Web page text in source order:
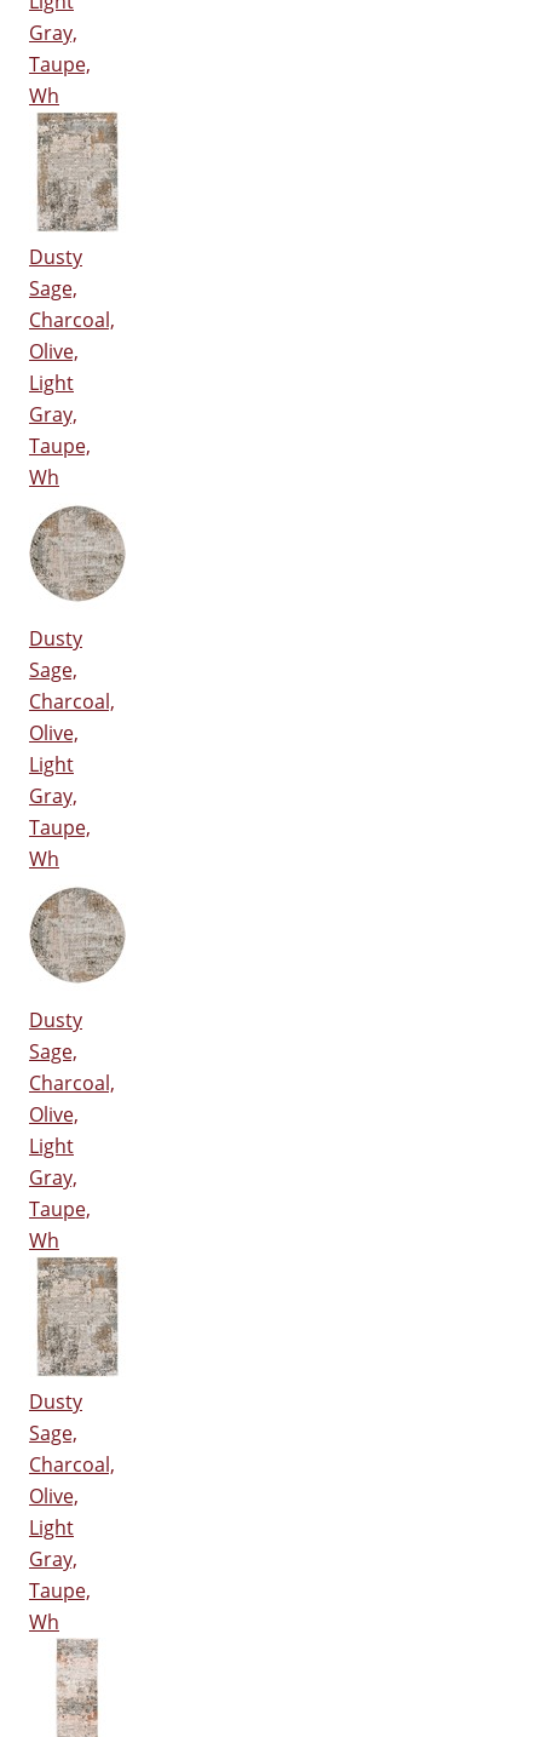
Gray,
Taupe,
Wh
Dusty
Sage,
Charcoal,
Olive,
Light
Gray,
Taupe,
Wh
Dusty
Sage,
Charcoal,
Olive,
Light
Gray,
Taupe,
Wh
Dusty
Sage,
Charcoal,
Olive,
Light
Gray,
Taupe,
Wh
Dusty
Sage,
Charcoal,
Olive,
Light
Gray,
Taupe,
Wh